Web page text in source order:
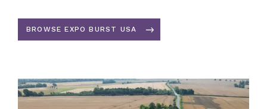
BROWSE EXPO BURST USA